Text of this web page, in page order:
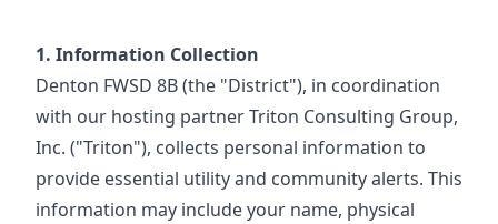
1. Information Collection
Denton FWSD 8B (the "District"), in coordination
with our hosting partner Triton Consulting Group,
Inc. ("Triton"), collects personal information to
provide essential utility and community alerts. This
information may include your name, physical